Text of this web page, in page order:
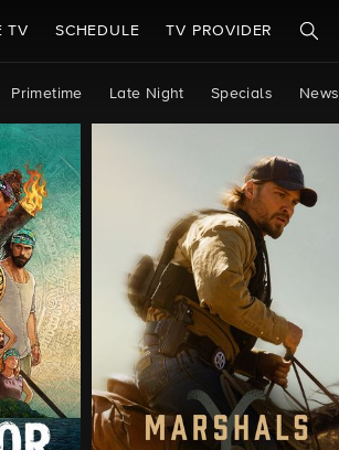
TV SCHEDULE TV PROVIDER
Primetime Late Night Specials News